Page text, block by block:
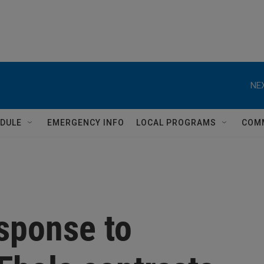
EMERGENCY INFO LOCAL PROGRAMS
to